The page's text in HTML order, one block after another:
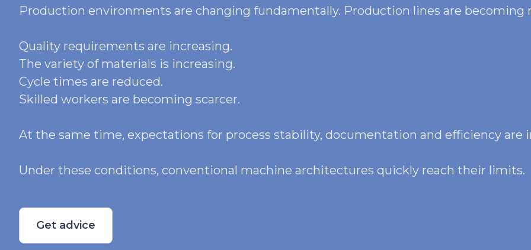
Production environments are changing fundamentally. Production lines are becoming
Quality requirements are increasing.
The variety of materials is increasing.
Cycle times are reduced.
Skilled workers are becoming scarcer.
At the same time, expectations for process stability, documentation and efficiency are
Under these conditions, conventional machine architectures quickly reach their limits.
Get advice